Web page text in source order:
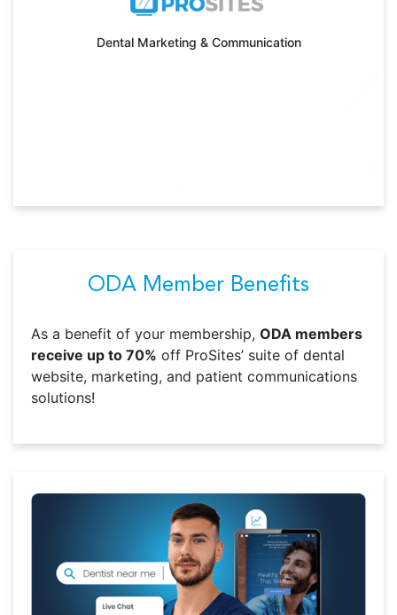
Dental Marketing & Communication
ODA Member Benefits
As a benefit of your membership, ODA members
receive up to 70% off ProSites’ suite of dental
website, marketing, and patient communications
solutions!